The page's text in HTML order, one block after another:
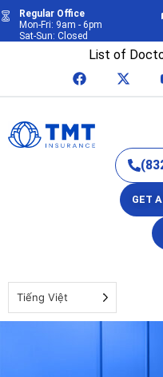
Regular Office
Mon-Fri: 9am - 6pm
Sat-Sun: Closed
List of
GET
Tiếng Việt